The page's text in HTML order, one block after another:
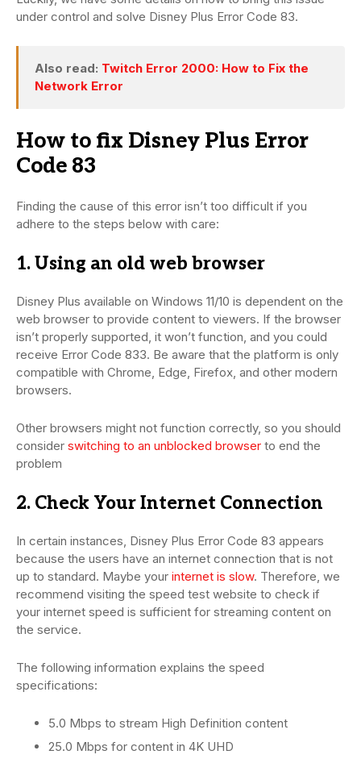
under control and solve Disney Plus Error Code 83.
Also read: Twitch Error 2000: How to Fix the
Network Error
How to fix Disney Plus Error
Code 83
Finding the cause of this error isn’t too difficult if you
adhere to the steps below with care:
1. Using an old web browser
Disney Plus available on Windows 11/10 is dependent on the
web browser to provide content to viewers. If the browser
isn’t properly supported, it won’t function, and you could
receive Error Code 833. Be aware that the platform is only
compatible with Chrome, Edge, Firefox, and other modern
browsers.
Other browsers might not function correctly, so you should
consider switching to an unblocked browser to end the
problem
2. Check Your Internet Connection
In certain instances, Disney Plus Error Code 83 appears
because the users have an internet connection that is not
up to standard. Maybe your internet is slow. Therefore, we
recommend visiting the speed test website to check if
your internet speed is sufficient for streaming content on
the service.
The following information explains the speed
specifications:
5.0 Mbps to stream High Definition content
25.0 Mbps for content in 4K UHD